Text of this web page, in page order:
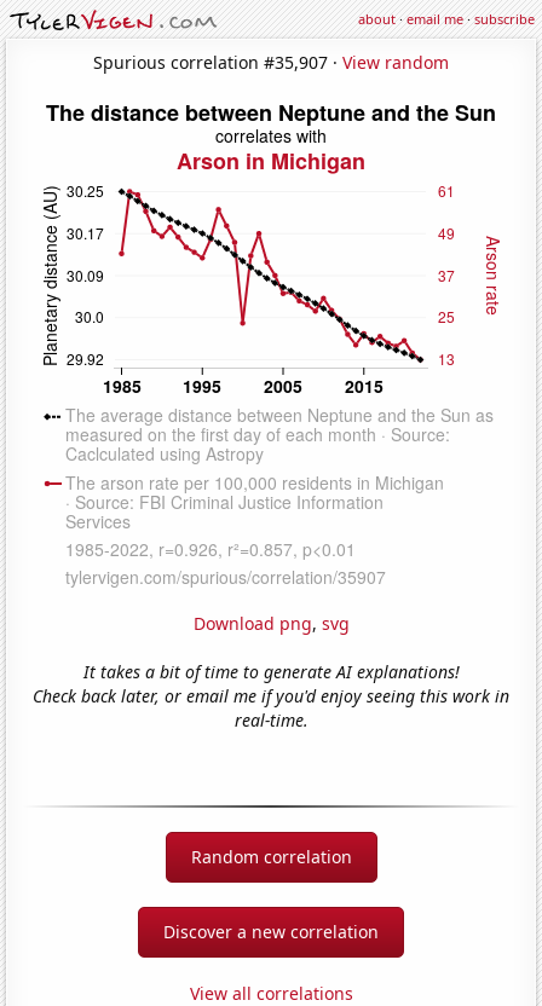
about·email me·subscribe
Spurious correlation #35,907 · View random
Download png, svg
It takes a bit of time to generate AI explanations!
Check back later, or email me if you'd enjoy seeing this work in
real-time.
Random correlation
Discover a new correlation
View all correlations